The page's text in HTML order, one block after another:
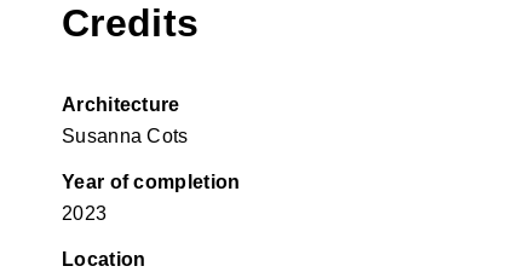
Credits
Architecture
Susanna Cots
Year of completion
2023
Location